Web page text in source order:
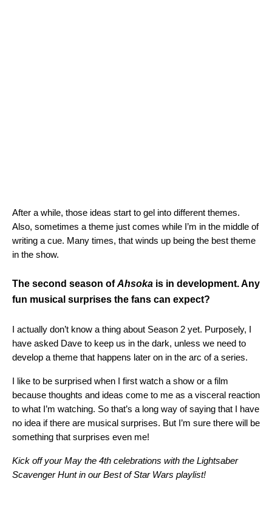
After a while, those ideas start to gel into different themes.
Also, sometimes a theme just comes while I’m in the middle of
writing a cue. Many times, that winds up being the best theme
in the show.
The second season ofAhsoka is in development. Any
fun musical surprises the fans can expect?
I actually don’t know a thing about Season 2 yet. Purposely, I
have asked Dave to keep us in the dark, unless we need to
develop a theme that happens later on in the arc of a series.
I like to be surprised when I first watch a show or a film
because thoughts and ideas come to me as a visceral reaction
to what I’m watching. So that’s a long way of saying that I have
no idea if there are musical surprises. But I’m sure there will be
something that surprises even me!
Kick off your May the 4th celebrations with the Lightsaber
Scavenger Hunt in our Best of Star Wars playlist!